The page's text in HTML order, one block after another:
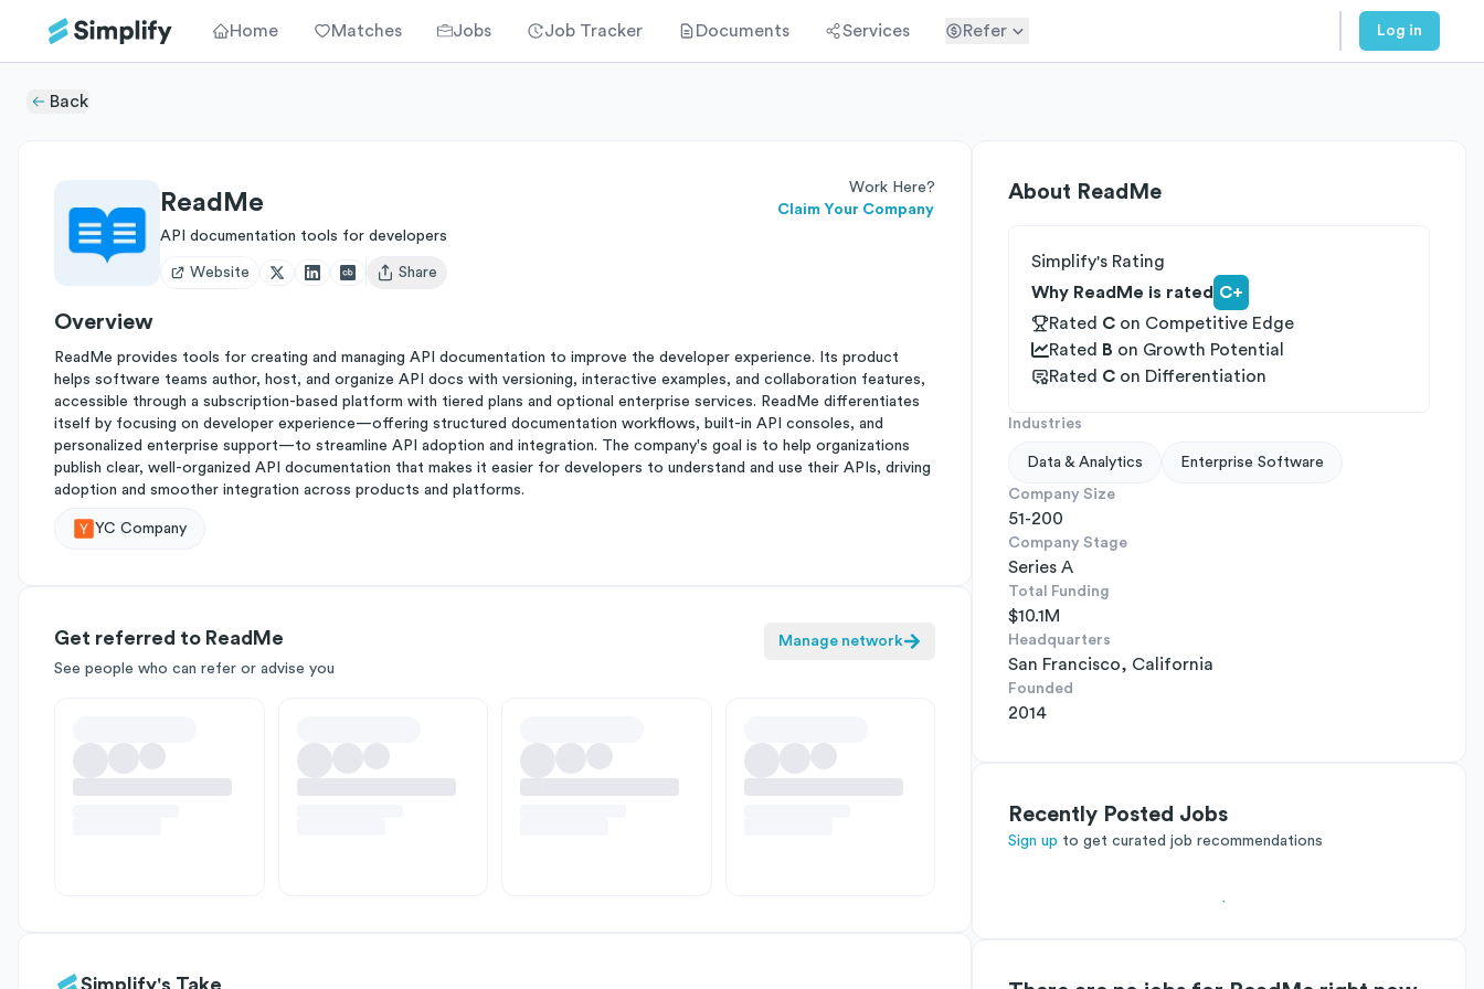
Home Matches Jobs Job Tracker Documents Services Refer Log in
Back
ReadMe
Work Here?
Claim Your Company
API documentation tools for developers
Website
Open user menu
Share
Overview
ReadMe provides tools for creating and managing API documentation to improve the developer experience. Its product
helps software teams author, host, and organize API docs with versioning, interactive examples, and collaboration features,
accessible through a subscription-based platform with tiered plans and optional enterprise services. ReadMe differentiates
itself by focusing on developer experience—offering structured documentation workflows, built-in API consoles, and
personalized enterprise support—to streamline API adoption and integration. The company's goal is to help organizations
publish clear, well-organized API documentation that makes it easier for developers to understand and use their APIs, driving
adoption and smoother integration across products and platforms.
YC Company
Get referred to ReadMe
See people who can refer or advise you
Manage network
Simplify's Take
About ReadMe
Simplify's Rating
Why ReadMe is rated C+
Rated C on Competitive Edge
Rated
B on Growth Potential
Rated C on Differentiation
Industries
Data & Analytics Enterprise Software
Company Size
51-200
Company Stage
Series A
Total Funding
$10.1M
Headquarters
San Francisco, California
Founded
2014
Recently Posted Jobs
Sign up to get curated job recommendations